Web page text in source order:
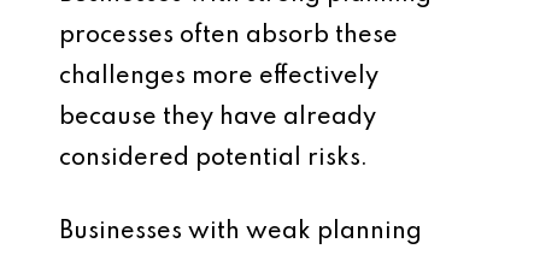
processes often absorb these
challenges more effectively
because they have already
considered potential risks.
Businesses with weak planning